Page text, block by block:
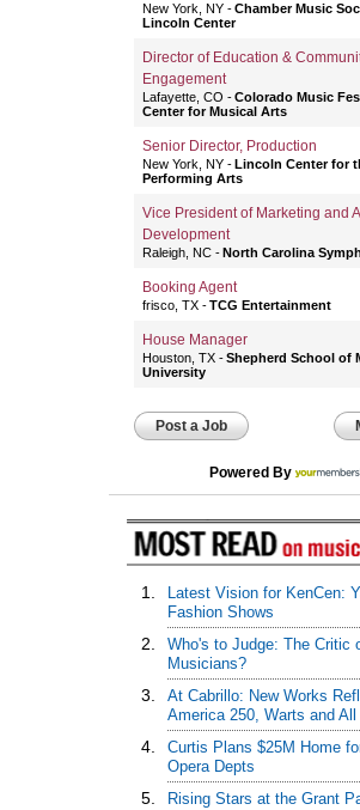
New York, NY
Chamber Music
Lincoln Center
Director of Education &
Engagement
Lafayette, CO
Colorado Music
Center for Musical Arts
Senior Director, Production
New York, NY
Lincoln Center for
Performing Arts
Vice President of Marketing and
Development
Raleigh, NC North Carolina
Booking Agent
frisco, TX TCG Entertainment
House Manager
Houston, TX
Shepherd School of
University
Post a Job
Powered By
1.
Latest Vision for KenCen:
Fashion Shows
2.
Who's to Judge: The Critic
Musicians?
3.
At Cabrillo: New Works
America 250, Warts and All
4.
Curtis Plans $25M Home
Opera Depts
5. Rising Stars at the Grant